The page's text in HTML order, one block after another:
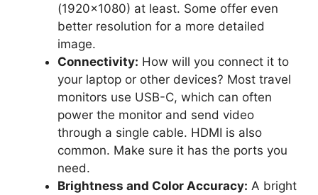
(1920×1080) at least. Some offer even
better resolution for a more detailed
image.
Connectivity: How will you connect it to
your laptop or other devices? Most travel
monitors use USB-C, which can often
power the monitor and send video
through a single cable. HDMI is also
common. Make sure it has the ports you
need.
Brightness and Color Accuracy: A bright